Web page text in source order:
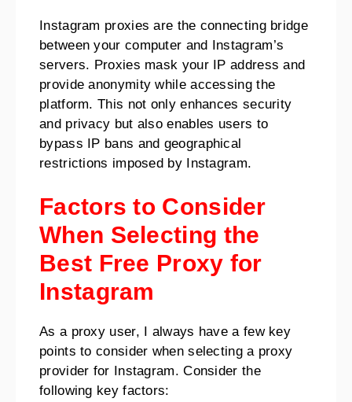
Instagram proxies are the connecting bridge
between your computer and Instagram’s
servers. Proxies mask your IP address and
provide anonymity while accessing the
platform. This not only enhances security
and privacy but also enables users to
bypass IP bans and geographical
restrictions imposed by Instagram.
Factors to Consider
When Selecting the
Best Free Proxy for
Instagram
As a proxy user, I always have a few key
points to consider when selecting a proxy
provider for Instagram. Consider the
following key factors: